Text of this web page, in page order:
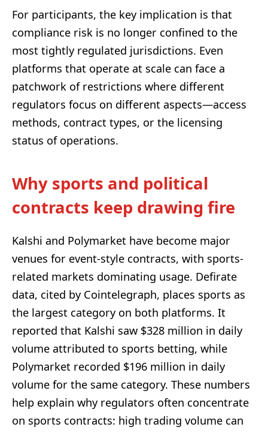
For participants, the key implication is that
compliance risk is no longer confined to the
most tightly regulated jurisdictions. Even
platforms that operate at scale can face a
patchwork of restrictions where different
regulators focus on different aspects—access
methods, contract types, or the licensing
status of operations.
Why sports and political
contracts keep drawing fire
Kalshi and Polymarket have become major
venues for event-style contracts, with sports-
related markets dominating usage. Defirate
data, cited by Cointelegraph, places sports as
the largest category on both platforms. It
reported that Kalshi saw $328 million in daily
volume attributed to sports betting, while
Polymarket recorded $196 million in daily
volume for the same category. These numbers
help explain why regulators often concentrate
on sports contracts: high trading volume can